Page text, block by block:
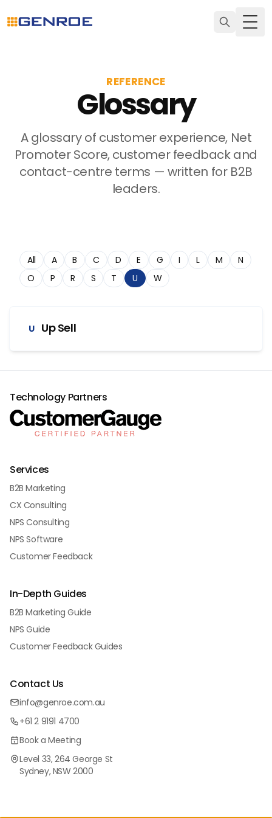
REFERENCE
Glossary
A glossary of customer experience, Net
Promoter Score, customer feedback and
contact-centre terms — written for B2B
leaders.
All A B C D E G I L M
N
O
P R S T U W
U Up Sell
Technology Partners
Services
B2B Marketing
CX Consulting
NPS Consulting
NPS Software
Customer Feedback
In-Depth Guides
B2B Marketing Guide
NPS Guide
Customer Feedback Guides
Contact Us
info@genroe.com.au
+61 2 9191 4700
Book a Meeting
Level 33, 264 George St
Sydney, NSW 2000